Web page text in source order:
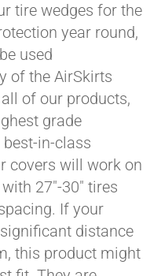
tire wedges for the
year round,
used
of the AirSkirts
of our products,
grade
in-class
covers will work on
27"-30" tires
If your
distance
this product might